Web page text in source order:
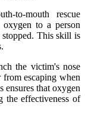
to-mouth rescue
oxygen to a person
stopped. This skill is
the victim's nose
from escaping when
that oxygen
the effectiveness of